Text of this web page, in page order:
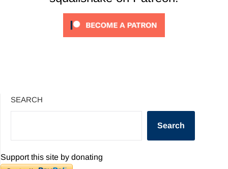
SEARCH
Search
Support this site by donating